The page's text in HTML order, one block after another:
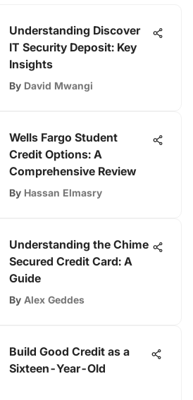
Understanding Discover
IT Security Deposit: Key
Insights
By David Mwangi
Wells Fargo Student
Credit Options: A
Comprehensive Review
By Hassan Elmasry
Understanding the Chime
Secured Credit Card: A
Guide
By Alex Geddes
Build Good Credit as a
Sixteen-Year-Old